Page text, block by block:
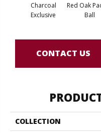
Charcoal
Exclusive
Red Oak
Ball
CONTACT US
COLLECTION